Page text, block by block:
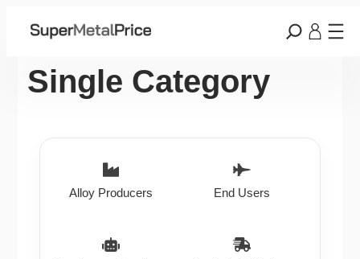
Single Category
Alloy Producers End Users